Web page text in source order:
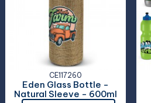
CE117260
Eden Glass Bottle -
Natural Sleeve - 600ml